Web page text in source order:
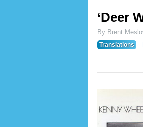
‘Deer
By Brent
Translations